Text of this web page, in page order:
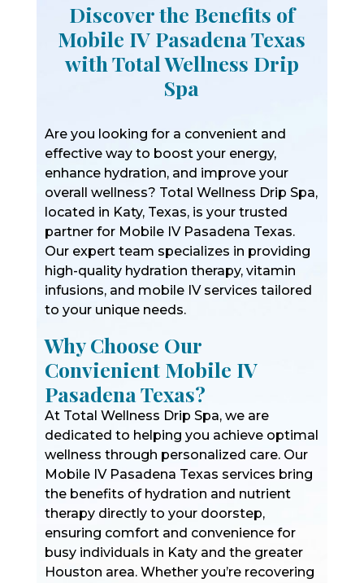
Discover the Benefits of
Mobile IV Pasadena Texas
with Total Wellness Drip
Spa
Are you looking for a convenient and
effective way to boost your energy,
enhance hydration, and improve your
overall wellness? Total Wellness Drip Spa,
located in Katy, Texas, is your trusted
partner for Mobile IV Pasadena Texas.
Our expert team specializes in providing
high-quality hydration therapy, vitamin
infusions, and mobile IV services tailored
to your unique needs.
Why Choose Our
Convienient Mobile IV
Pasadena Texas?
At Total Wellness Drip Spa, we are
dedicated to helping you achieve optimal
wellness through personalized care. Our
Mobile IV Pasadena Texas services bring
the benefits of hydration and nutrient
therapy directly to your doorstep,
ensuring comfort and convenience for
busy individuals in Katy and the greater
Houston area. Whether you’re recovering